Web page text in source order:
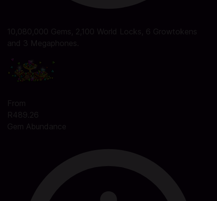
10,080,000 Gems, 2,100 World Locks, 6 Growtokens
and 3 Megaphones.
From
R489.26
Gem Abundance